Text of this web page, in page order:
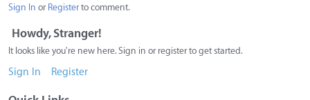
Sign In or Registerto comment.
Howdy, Stranger!
It looks like you're new here. Sign in or register to get started.
Sign In Register